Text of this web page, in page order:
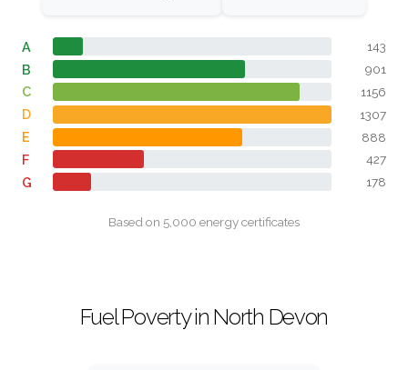
A 143
B 901
C 1156
D 1307
E 888
F 427
G 178
Based on 5,000 energy certificates
Fuel Poverty in North Devon